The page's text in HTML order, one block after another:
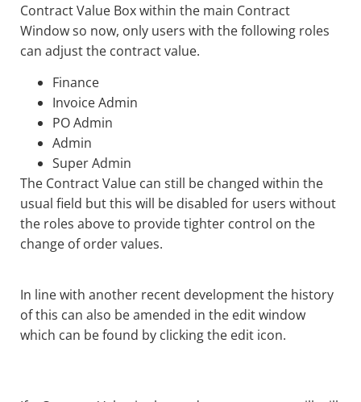
Contract Value Box within the main Contract
Window so now, only users with the following roles
can adjust the contract value.
Finance
Invoice Admin
PO Admin
Admin
Super Admin
The Contract Value can still be changed within the
usual field but this will be disabled for users without
the roles above to provide tighter control on the
change of order values.
In line with another recent development the history
of this can also be amended in the edit window
which can be found by clicking the edit icon.